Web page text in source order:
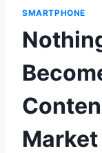
SMARTPHONE
Market